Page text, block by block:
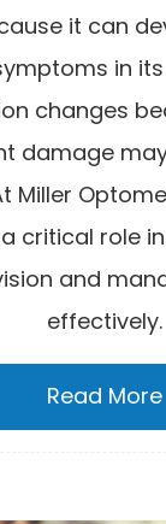
it can
in
changes
damage
Miller
critical role
and
effectively.
Read More